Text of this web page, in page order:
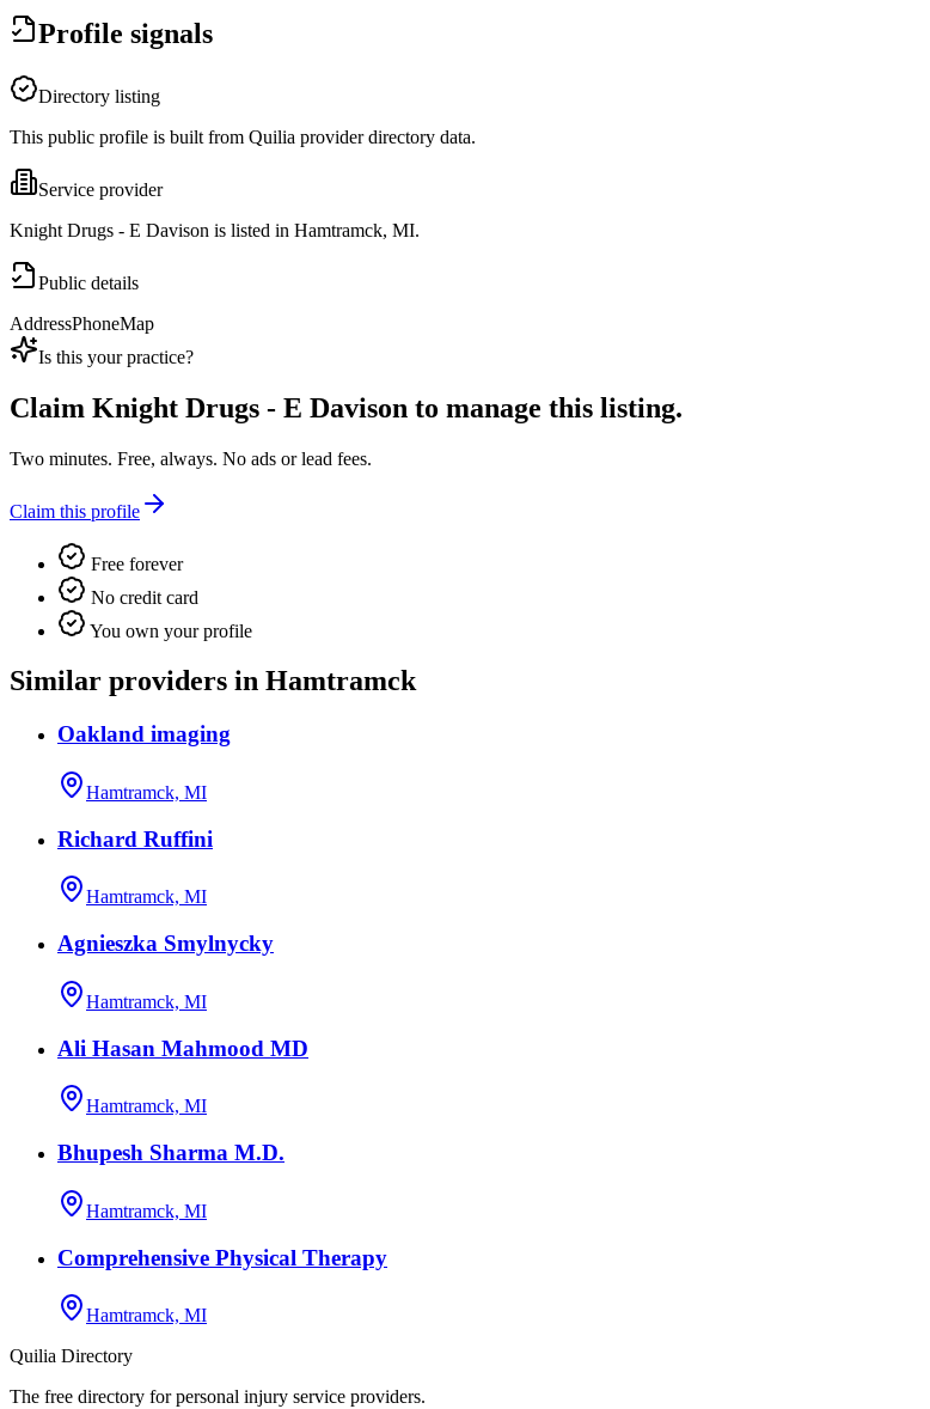
Profile signals
Directory listing
This public profile is built from Quilia provider directory data.
Service provider
Knight Drugs - E Davison is listed in Hamtramck, MI.
Public details
AddressPhoneMap
Is this your practice?
Claim Knight Drugs - E Davison to manage this listing.
Two minutes. Free, always. No ads or lead fees.
Claim this profile
Free forever
No credit card
You own your profile
Similar providers in Hamtramck
Oakland imaging
Hamtramck, MI
Richard Ruffini
Hamtramck, MI
Agnieszka Smylnycky
Hamtramck, MI
Ali Hasan Mahmood MD
Hamtramck, MI
Bhupesh Sharma M.D.
Hamtramck, MI
Comprehensive Physical Therapy
Hamtramck, MI
Quilia Directory
The free directory for personal injury service providers.